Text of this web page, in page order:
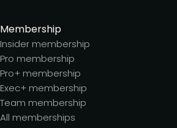
Membership
Insider membership
Pro membership
Pro+ membership
Exec+ membership
Team membership
All memberships